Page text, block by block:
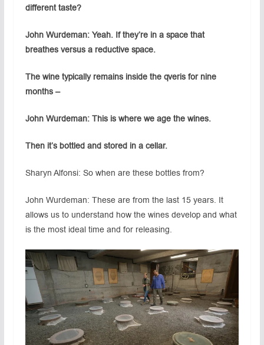
different taste?
John Wurdeman: Yeah. If they’re in a space that
breathes versus a reductive space.
The wine typically remains inside the qveris for nine
months –
John Wurdeman: This is where we age the wines.
Then it’s bottled and stored in a cellar.
Sharyn Alfonsi: So when are these bottles from?
John Wurdeman: These are from the last 15 years. It
allows us to understand how the wines develop and what
is the most ideal time and for releasing.